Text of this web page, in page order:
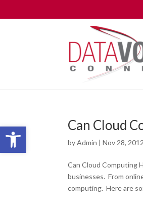
Open toolbar Can Cloud
byAdmin |Nov 28, 2012
Can Cloud Computing
businesses. From
computing. Here are